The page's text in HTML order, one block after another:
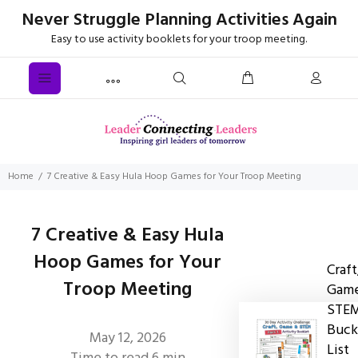
Never Struggle Planning Activities Again
Easy to use activity booklets for your troop meeting.
Home 7 Creative & Easy Hula Hoop Games for Your Troop Meeting
7 Creative & Easy Hula
Hoop Games for Your
Troop Meeting
May 12, 2026
List